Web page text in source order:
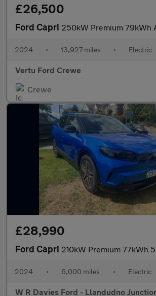
£26,500
Ford Capri 250kW Premium 79kWh AWD 5dr Auto
2024 • 13,927 miles • Electric
Vertu Ford Crewe
Crewe
£28,990
Ford Capri 210kW Premium 77kWh
2024 • 6,000 miles • Electric
W R Davies Ford - Llandudno